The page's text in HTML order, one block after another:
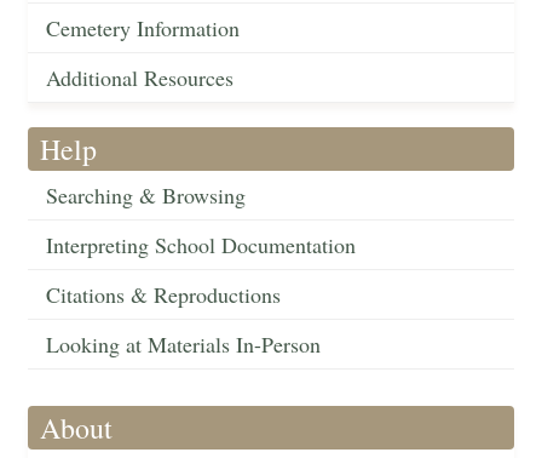
Cemetery Information
Additional Resources
Help
Searching & Browsing
Interpreting School Documentation
Citations & Reproductions
Looking at Materials In-Person
About